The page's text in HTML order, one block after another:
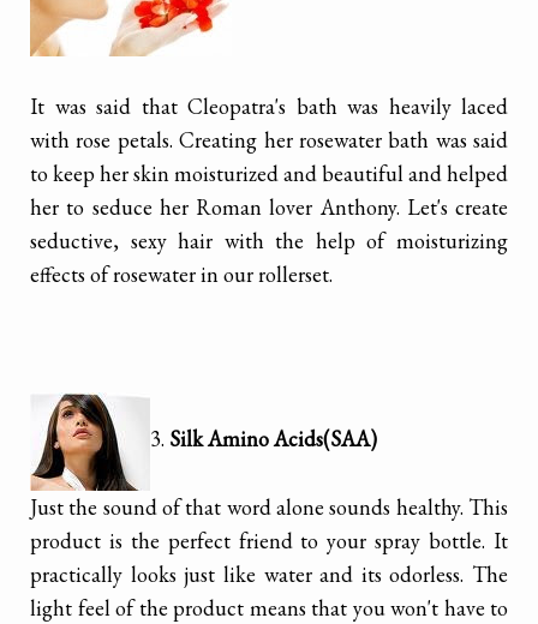
It was said that Cleopatra's bath was heavily laced
with rose petals. Creating her rosewater bath was said
to keep her skin moisturized and beautiful and helped
her to seduce her Roman lover Anthony. Let's create
seductive, sexy hair with the help of moisturizing
effects of rosewater in our rollerset.
3. Silk Amino Acids(SAA)
Just the sound of that word alone sounds healthy. This
product is the perfect friend to your spray bottle. It
practically looks just like water and its odorless. The
light feel of the product means that you won't have to